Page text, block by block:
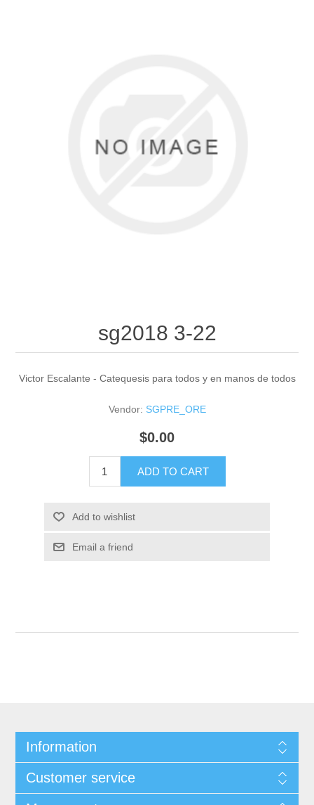
sg2018 3-22
Victor Escalante - Catequesis para todos y en manos de todos
Vendor: SGPRE_ORE
$0.00
ADD TO CART
Add to wishlist
Email a friend
Information
Customer service